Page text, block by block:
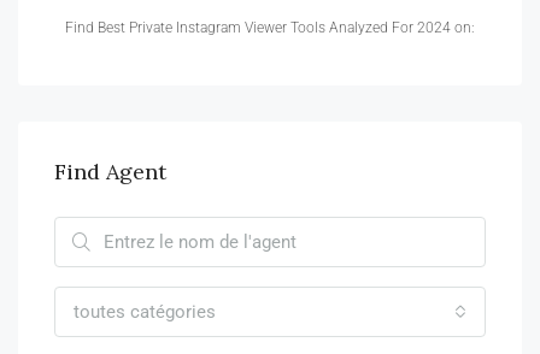
Find Best Private Instagram Viewer Tools Analyzed For 2024 on:
Find Agent
toutes catégories